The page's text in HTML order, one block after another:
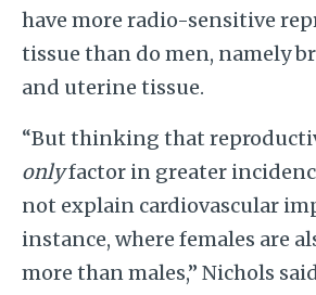
have more radio-sensitive
tissue than do men, namely
and uterine tissue.
“But thinking that
onlyfactor in greater
not explain cardiovascular
instance, where females are
more than males,” Nichols